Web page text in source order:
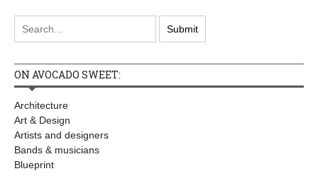
ON AVOCADO SWEET:
Architecture
Art & Design
Artists and designers
Bands & musicians
Blueprint